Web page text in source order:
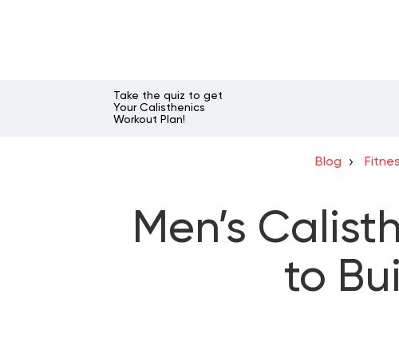
Take the quiz to get
Your Calisthenics
Workout Plan!
Blog
Men’s
to